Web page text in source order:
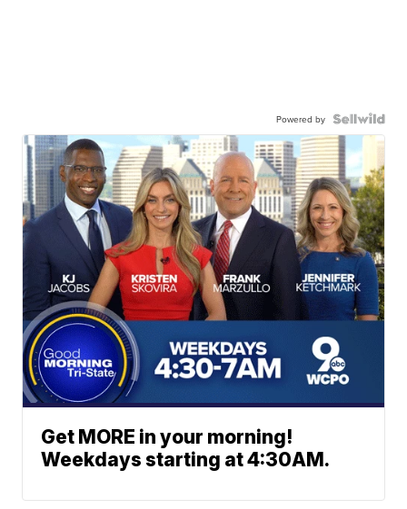
Powered by
Get MORE in your morning!
Weekdays starting at 4:30AM.